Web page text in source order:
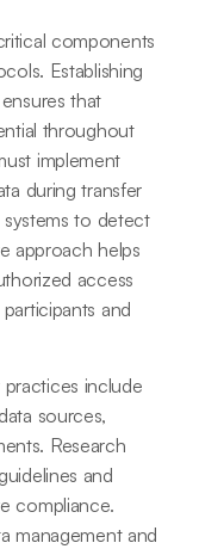
components
Establishing
that
throughout
implement
during transfer
systems to detect
approach helps
access
and
include
sources,
Research
and
compliance.
management and